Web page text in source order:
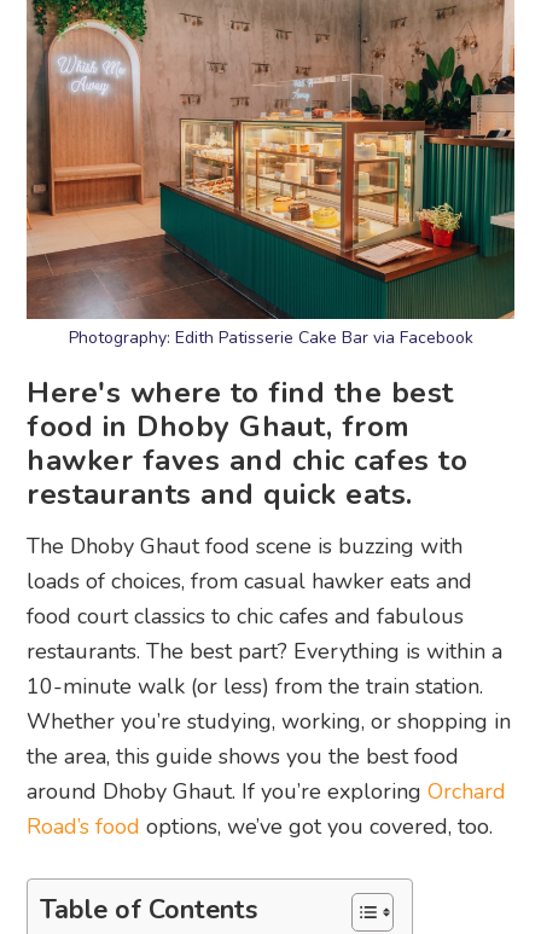
Photography: Edith Patisserie Cake Bar via Facebook
Here's where to find the best
food in Dhoby Ghaut, from
hawker faves and chic cafes to
restaurants and quick eats.
The Dhoby Ghaut food scene is buzzing with
loads of choices, from casual hawker eats and
food court classics to chic cafes and fabulous
restaurants. The best part? Everything is within a
10-minute walk (or less) from the train station.
Whether you’re studying, working, or shopping in
the area, this guide shows you the best food
around Dhoby Ghaut. If you’re exploringOrchard
Road’s food options, we’ve got you covered, too.
Table of Contents